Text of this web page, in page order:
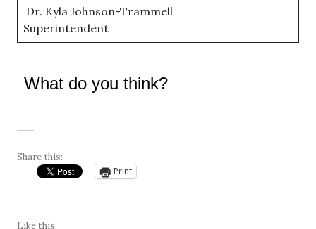
Dr. Kyla Johnson-Trammell
Superintendent
What do you think?
Share this:
Print
Like this: